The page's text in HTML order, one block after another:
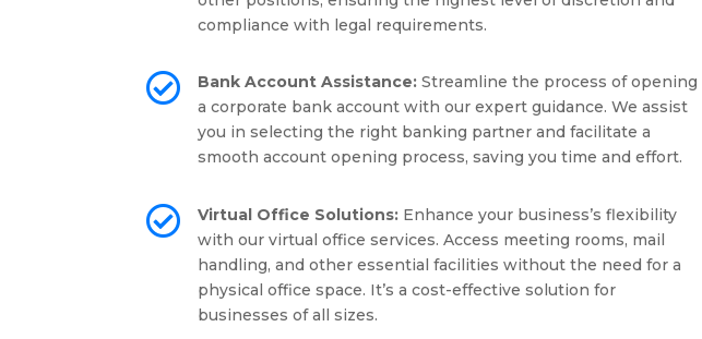
compliance with legal requirements.
 Bank Account Assistance: Streamline the process of opening
a corporate bank account with our expert guidance. We assist
you in selecting the right banking partner and facilitate a
smooth account opening process, saving you time and effort.
 Virtual Office Solutions: Enhance your business’s flexibility
with our virtual office services. Access meeting rooms, mail
handling, and other essential facilities without the need for a
physical office space. It’s a cost-effective solution for
businesses of all sizes.